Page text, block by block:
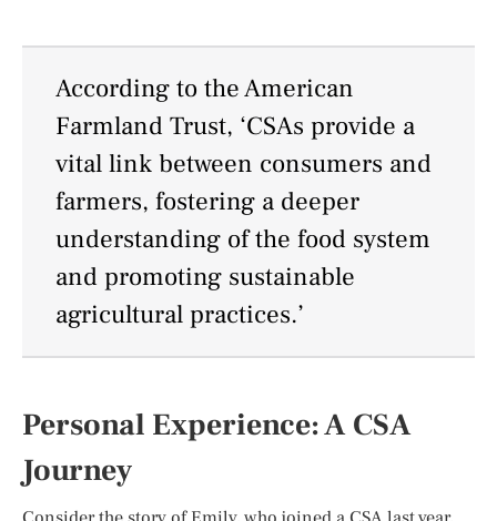
According to the American
Farmland Trust, ‘CSAs provide a
vital link between consumers and
farmers, fostering a deeper
understanding of the food system
and promoting sustainable
agricultural practices.’
Personal Experience: A CSA
Journey